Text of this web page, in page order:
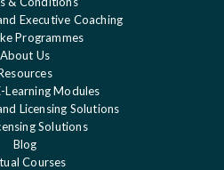
Executive Coaching
Programmes
About Us
Learning Modules
Licensing Solutions
Solutions
Blog
Courses